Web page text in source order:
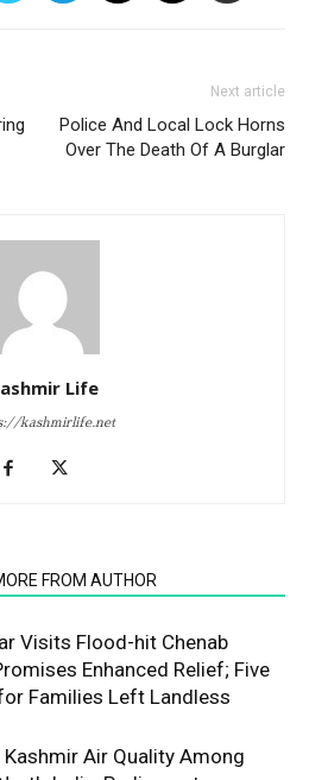
Next article
Police And Local Lock Horns
Over The Death Of A Burglar
Life
kashmirlife.net
FROM AUTHOR
Visits Flood-hit Chenab
Enhanced Relief; Five
Families Left Landless
Air Quality Among